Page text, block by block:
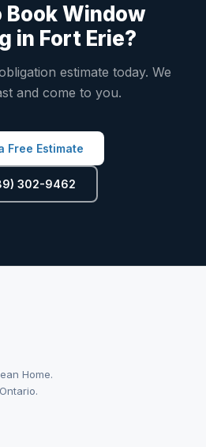
Book Window
in Fort Erie?
estimate today. We
and come to you.
Free Estimate
302-9462
Home.